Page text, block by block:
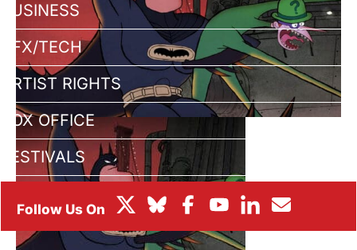
BUSINESS
VFX/TECH
ARTIST RIGHTS
BOX OFFICE
FESTIVALS